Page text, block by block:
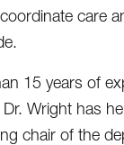
care
15 years of
Wright has
chair of the